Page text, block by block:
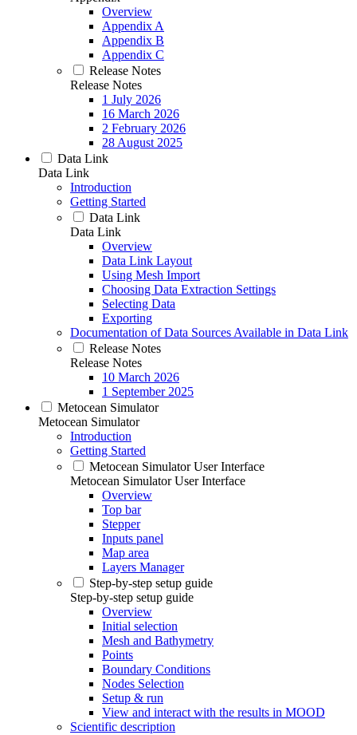
Overview
Appendix A
Appendix B
Appendix C
Release Notes
Release Notes
1 July 2026
16 March 2026
2 February 2026
28 August 2025
Data Link
Data Link
Introduction
Getting Started
Data Link
Data Link
Overview
Data Link Layout
Using Mesh Import
Choosing Data Extraction Settings
Selecting Data
Exporting
Documentation of Data Sources Available in Data Link
Release Notes
Release Notes
10 March 2026
1 September 2025
Metocean Simulator
Metocean Simulator
Introduction
Getting Started
Metocean Simulator User Interface
Metocean Simulator User Interface
Overview
Top bar
Stepper
Inputs panel
Map area
Layers Manager
Step-by-step setup guide
Step-by-step setup guide
Overview
Initial selection
Mesh and Bathymetry
Points
Boundary Conditions
Nodes Selection
Setup & run
View and interact with the results in MOOD
Scientific description